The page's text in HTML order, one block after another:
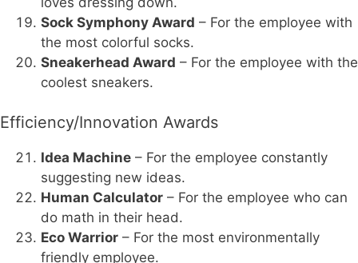
Sock Symphony Award – For the employee with
the most colorful socks.
Sneakerhead Award – For the employee with the
coolest sneakers.
Efficiency/Innovation Awards
Idea Machine – For the employee constantly
suggesting new ideas.
Human Calculator – For the employee who can
do math in their head.
Eco Warrior – For the most environmentally
friendly employee.